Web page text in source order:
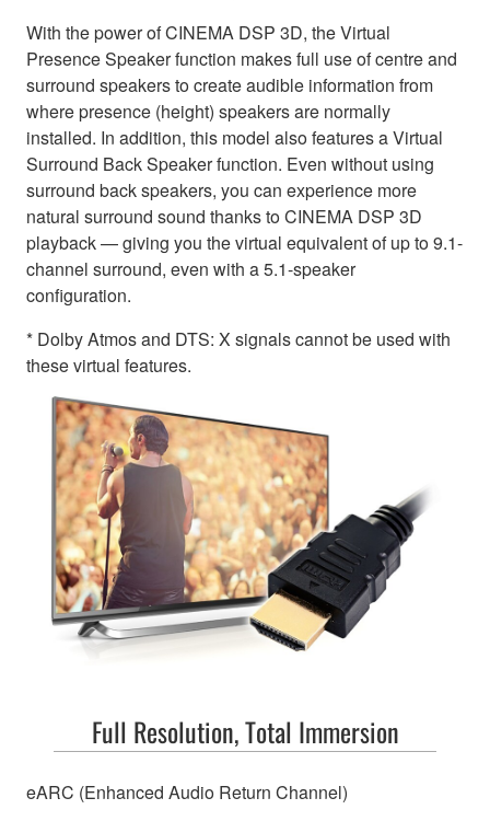
With the power of CINEMA DSP 3D, the Virtual
Presence Speaker function makes full use of centre and
surround speakers to create audible information from
where presence (height) speakers are normally
installed. In addition, this model also features a Virtual
Surround Back Speaker function. Even without using
surround back speakers, you can experience more
natural surround sound thanks to CINEMA DSP 3D
playback — giving you the virtual equivalent of up to 9.1-
channel surround, even with a 5.1-speaker
configuration.
* Dolby Atmos and DTS: X signals cannot be used with
these virtual features.
Full Resolution, Total Immersion
eARC (Enhanced Audio Return Channel)